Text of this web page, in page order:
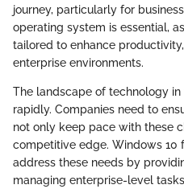
journey, particularly for
operating system is essential,
tailored to enhance
enterprise environments.
The landscape of technology
rapidly. Companies need to
not only keep pace with these
competitive edge. Windows 10
address these needs by
managing enterprise-level